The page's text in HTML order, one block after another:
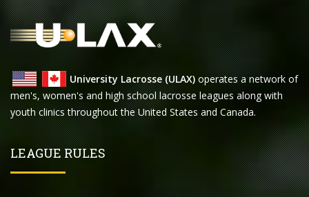
University Lacrosse (ULAX) operates a network of
men's, women's and high school lacrosse leagues along with
youth clinics throughout the United States and Canada.
LEAGUE RULES